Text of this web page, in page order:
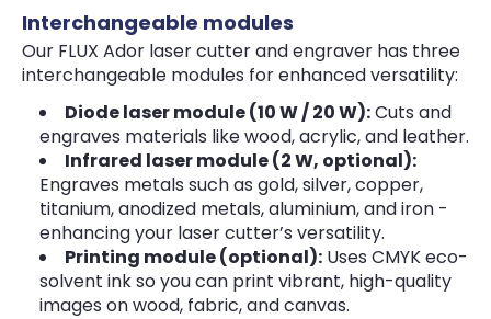
Interchangeable modules
Our FLUX Ador laser cutter and engraver has three
interchangeable modules for enhanced versatility:
Diode laser module (10 W / 20 W):Cuts and
engraves materials like wood, acrylic, and leather.
Infrared laser module (2 W, optional):
Engraves metals such as gold, silver, copper,
titanium, anodized metals, aluminium, and iron -
enhancing your laser cutter’s versatility.
Printing module (optional): Uses CMYK eco-
solvent ink so you can print vibrant, high-quality
images on wood, fabric, and canvas.